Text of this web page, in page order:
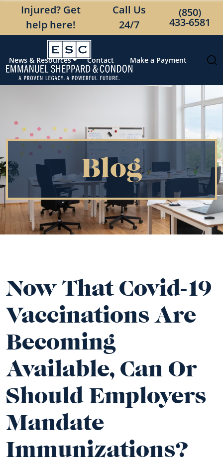
Injured? Get
help here!
Call Us
24/7
(850)
433-6581
News & Resources Contact Make a Payment
Blog
Now That Covid-19
Vaccinations Are
Becoming
Available, Can Or
Should Employers
Mandate
Immunizations?